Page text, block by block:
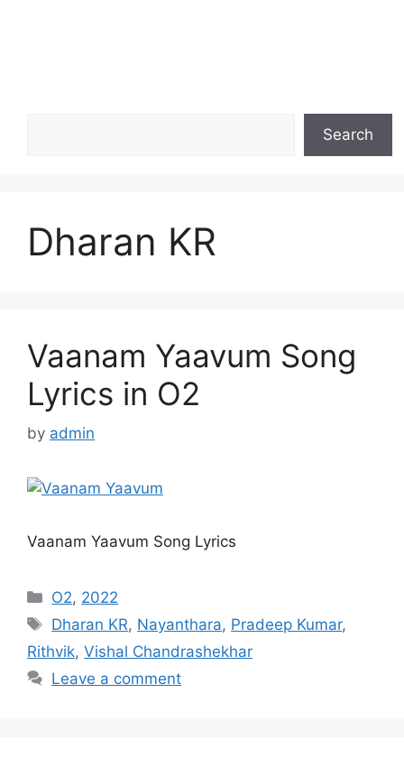
Search
Dharan KR
Vaanam Yaavum Song
Lyrics in O2
by admin
Vaanam Yaavum Song Lyrics
Categories
O2, 2022
Tags
Dharan KR, Nayanthara, Pradeep Kumar,
Rithvik, Vishal Chandrashekhar
Leave a comment